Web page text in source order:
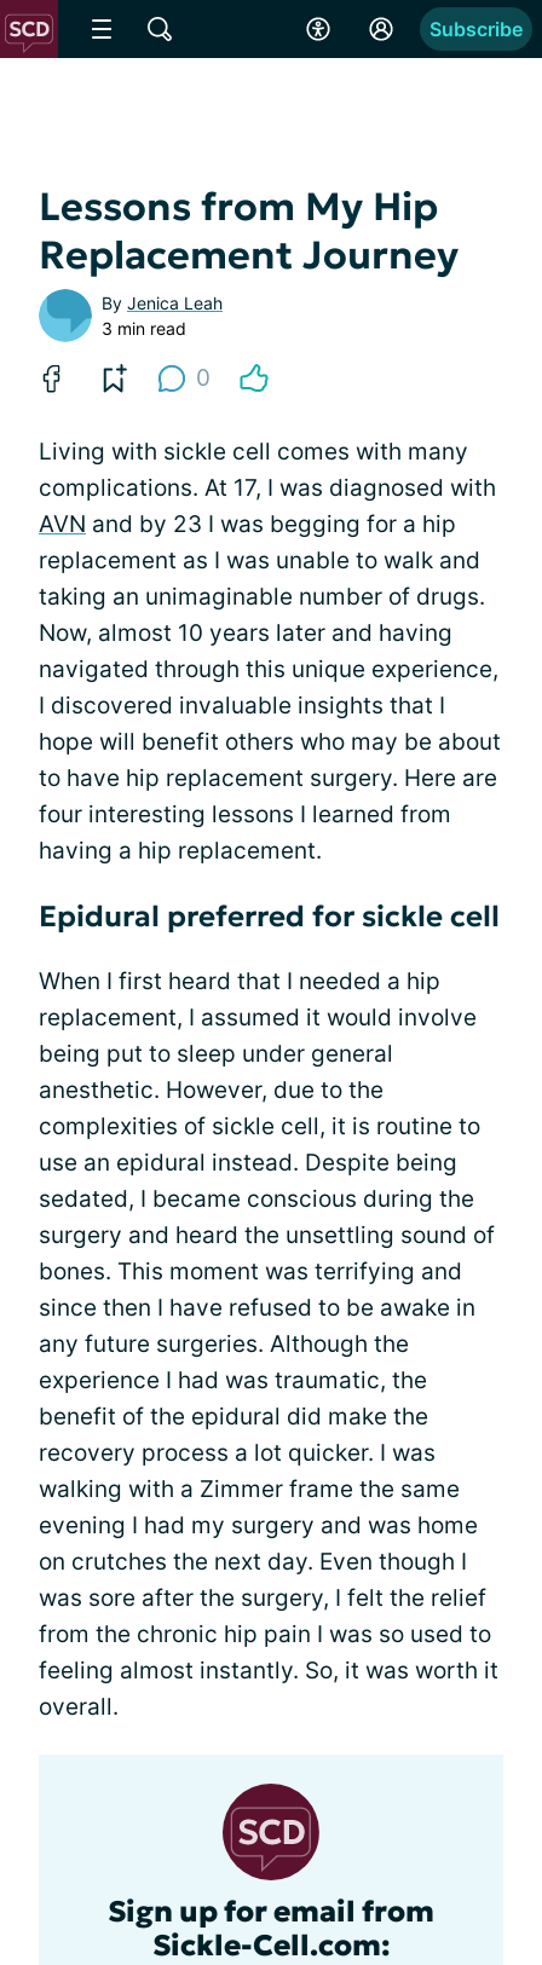
Subscribe
Lessons from My Hip
Replacement Journey
By Jenica Leah
3 min read
0
Living with sickle cell comes with many
complications. At 17, I was diagnosed with
AVN and by 23 I was begging for a hip
replacement as I was unable to walk and
taking an unimaginable number of drugs.
Now, almost 10 years later and having
navigated through this unique experience,
I discovered invaluable insights that I
hope will benefit others who may be about
to have hip replacement surgery. Here are
four interesting lessons I learned from
having a hip replacement.
Epidural preferred for sickle cell
When I first heard that I needed a hip
replacement, I assumed it would involve
being put to sleep under general
anesthetic. However, due to the
complexities of sickle cell, it is routine to
use an epidural instead. Despite being
sedated, I became conscious during the
surgery and heard the unsettling sound of
bones. This moment was terrifying and
since then I have refused to be awake in
any future surgeries. Although the
experience I had was traumatic, the
benefit of the epidural did make the
recovery process a lot quicker. I was
walking with a Zimmer frame the same
evening I had my surgery and was home
on crutches the next day. Even though I
was sore after the surgery, I felt the relief
from the chronic hip pain I was so used to
feeling almost instantly. So, it was worth it
overall.
Sign up for email from
Sickle-Cell.com: